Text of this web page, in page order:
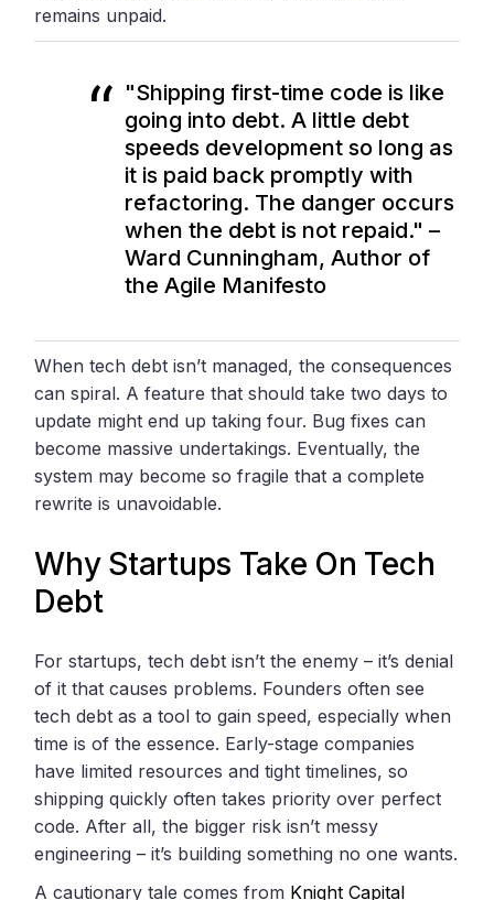
remains unpaid.
"Shipping first-time code is like
going into debt. A little debt
speeds development so long as
it is paid back promptly with
refactoring. The danger occurs
when the debt is not repaid." –
Ward Cunningham, Author of
the Agile Manifesto
When tech debt isn’t managed, the consequences
can spiral. A feature that should take two days to
update might end up taking four. Bug fixes can
become massive undertakings. Eventually, the
system may become so fragile that a complete
rewrite is unavoidable.
Why Startups Take On Tech
Debt
For startups, tech debt isn’t the enemy – it’s denial
of it that causes problems. Founders often see
tech debt as a tool to gain speed, especially when
time is of the essence. Early-stage companies
have limited resources and tight timelines, so
shipping quickly often takes priority over perfect
code. After all, the bigger risk isn’t messy
engineering – it’s building something no one wants.
A cautionary tale comes from Knight Capital